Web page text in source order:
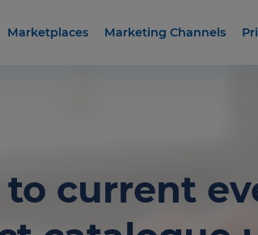
Marketplaces Marketing Channels
to current